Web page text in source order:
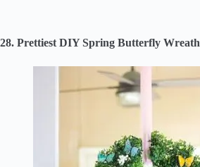
28. Prettiest DIY Spring Butterfly Wreath